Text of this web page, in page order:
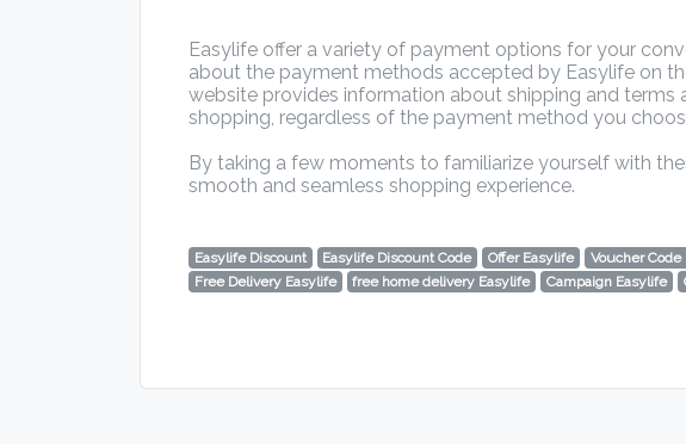
Easylife offer a variety of payment options for your
about the payment methods accepted by Easylife on
website provides information about shipping and terms
shopping, regardless of the payment method you
By taking a few moments to familiarize yourself with
smooth and seamless shopping experience.
Easylife Discount Easylife Discount Code Offer Easylife Voucher Code
Free Delivery Easylife
free home delivery Easylife Campaign Easylife